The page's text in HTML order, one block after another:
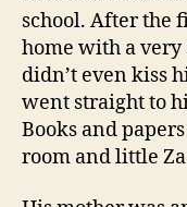
school. After the
home with a very
didn’t even kiss
went straight to
Books and
room and little